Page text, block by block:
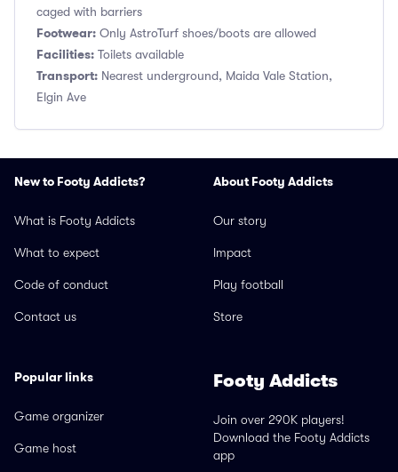
caged with barriers
Footwear: Only AstroTurf shoes/boots are allowed
Facilities: Toilets available
Transport: Nearest underground, Maida Vale Station,
Elgin Ave
New to Footy Addicts?
What is Footy Addicts
What to expect
Code of conduct
Contact us
About Footy Addicts
Our story
Impact
Play football
Store
Popular links
Game organizer
Game host
Footy Addicts
Join over 290K players!
Download the Footy Addicts
app